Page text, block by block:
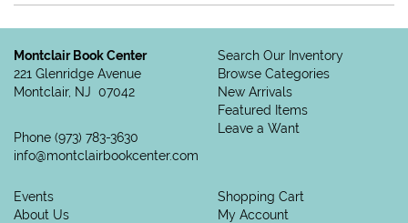
Montclair Book Center
221 Glenridge Avenue
Montclair, NJ 07042
Phone (973) 783-3630
info@montclairbookcenter.com
Search Our Inventory
Browse Categories
New Arrivals
Featured Items
Leave a Want
Events
About Us
Shopping Cart
My Account